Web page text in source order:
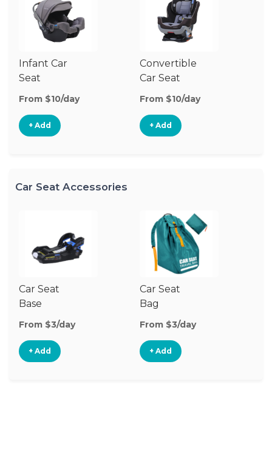
Infant Car
Seat
From $10/day
+ Add
Convertible
Car Seat
From $10/day
+ Add
Car Seat Accessories
Car Seat
Base
From $3/day
+ Add
Car Seat
Bag
From $3/day
+ Add